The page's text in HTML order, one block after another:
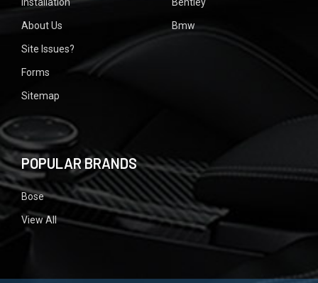
About Us
Site Issues?
Forms
Sitemap
Bmw
POPULAR BRANDS
Bose
View All